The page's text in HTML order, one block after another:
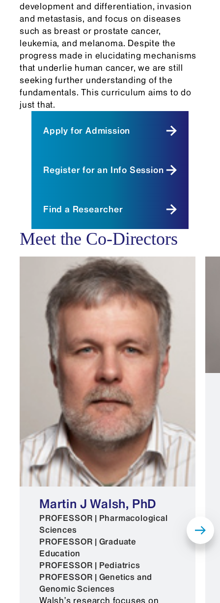
development and differentiation, invasion
and metastasis, and focus on diseases
such as breast or prostate cancer,
leukemia, and melanoma. Despite the
progress made in elucidating mechanisms
that underlie human cancer, we are still
seeking further understanding of the
fundamentals. This curriculum aims to do
just that.
Apply for Admission
Register for an Info Session
Find a Researcher
Meet the Co-Directors
Martin J Walsh, PhD
PROFESSOR | Pharmacological
Sciences
PROFESSOR | Graduate
Education
PROFESSOR | Pediatrics
PROFESSOR | Genetics and
Genomic Sciences
Walsh’s research focuses on